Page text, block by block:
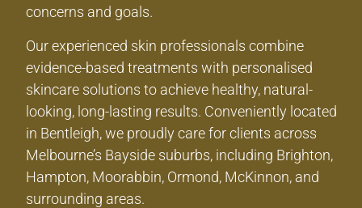
concerns and goals.
Our experienced skin professionals combine
evidence-based treatments with personalised
skincare solutions to achieve healthy, natural-
looking, long-lasting results. Conveniently located
in Bentleigh, we proudly care for clients across
Melbourne’s Bayside suburbs, including Brighton,
Hampton, Moorabbin, Ormond, McKinnon, and
surrounding areas.